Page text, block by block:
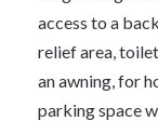
access to a
relief area,
an awning, for
parking space